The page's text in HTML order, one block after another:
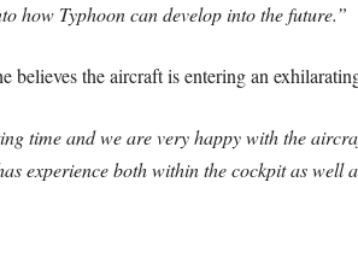
how Typhoon can develop into the future.”
believes the aircraft is entering an
time and we are very happy with the
experience both within the cockpit as